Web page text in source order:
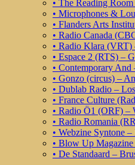
• The Reading
• Microphones &
• Flanders Arts
• Radio Canada
• Radio Klara (VRT)
• Espace 2 (RTS) –
• Contemporary And
• Gonzo (circus) –
• Dublab Radio –
• France Culture
• Radio Ö1 (ORF) –
• Radio Romania
• Webzine Syntone –
• Blow Up Magazine
• De Standaard –